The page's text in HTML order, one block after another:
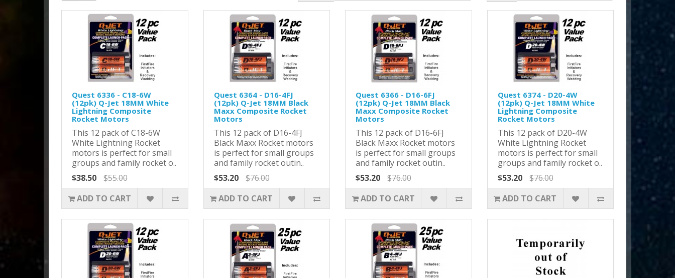
Quest 6336 - C18-6W
(12pk) Q-Jet 18MM White
Lightning Composite
Rocket Motors
This 12 pack of C18-6W
White Lightning Rocket
motors is perfect for small
groups and family rocket o..
$38.50
$55.00
ADD TO CART
Quest 6364 - D16-4FJ
(12pk) Q-Jet 18MM Black
Maxx Composite Rocket
Motors
This 12 pack of D16-4FJ
Black Maxx Rocket motors
is perfect for small groups
and family rocket outin..
$53.20
$76.00
ADD TO CART
Quest 6366 - D16-6FJ
(12pk) Q-Jet 18MM Black
Maxx Composite Rocket
Motors
This 12 pack of D16-6FJ
Black Maxx Rocket motors
is perfect for small groups
and family rocket outin..
$53.20
$76.00
ADD TO CART
Quest 6374 - D20-4W
(12pk) Q-Jet 18MM White
Lightning Composite
Rocket Motors
This 12 pack of D20-4W
White Lightning Rocket
motors is perfect for small
groups and family rocket o..
$53.20
$76.00
ADD TO CART